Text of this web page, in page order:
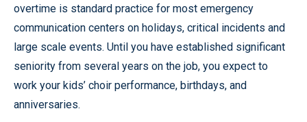
overtime is standard practice for most emergency
communication centers on holidays, critical incidents and
large scale events. Until you have established significant
seniority from several years on the job, you expect to
work your kids’ choir performance, birthdays, and
anniversaries.